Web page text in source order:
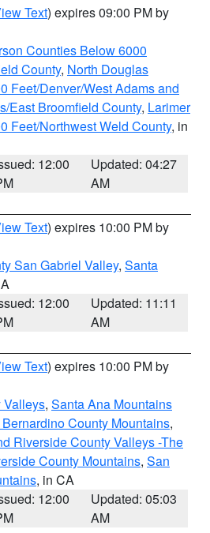
Text) expires 09:00 PM by
Counties Below 6000
County, North Douglas
Feet/Denver/West Adams and
East Broomfield County, Larimer
Feet/Northwest Weld County, in
12:00
Updated: 04:27
AM
Text) expires 10:00 PM by
San Gabriel Valley, Santa
12:00
Updated: 11:11
AM
Text) expires 10:00 PM by
Valleys, Santa Ana Mountains
County Mountains,
Riverside County Valleys -The
County Mountains, San
, in CA
12:00
Updated: 05:03
AM